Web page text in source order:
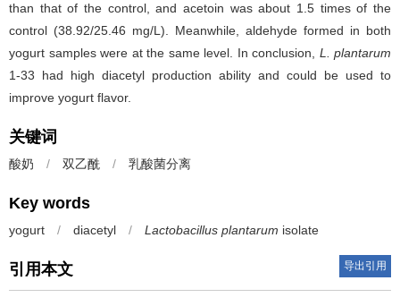
than that of the control, and acetoin was about 1.5 times of the
control (38.92/25.46 mg/L). Meanwhile, aldehyde formed in both
yogurt samples were at the same level. In conclusion, L. plantarum
1-33 had high diacetyl production ability and could be used to
improve yogurt flavor.
关键词
酸奶 / 双乙酰 / 乳酸菌分离
Key words
yogurt / diacetyl / Lactobacillus plantarum isolate
引用本文 导出引用